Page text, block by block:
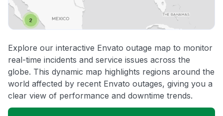
Explore our interactive Envato outage map to monitor
real-time incidents and service issues across the
globe. This dynamic map highlights regions around the
world affected by recent Envato outages, giving you a
clear view of performance and downtime trends.